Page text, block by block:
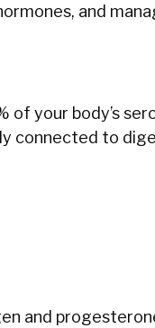
and
of your body’s
connected to
and